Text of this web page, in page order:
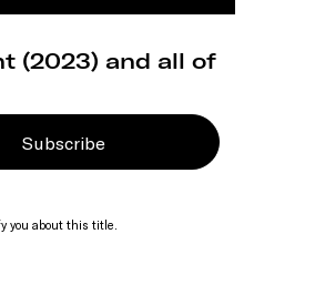
(2023) and all of
Subscribe
you about this title.